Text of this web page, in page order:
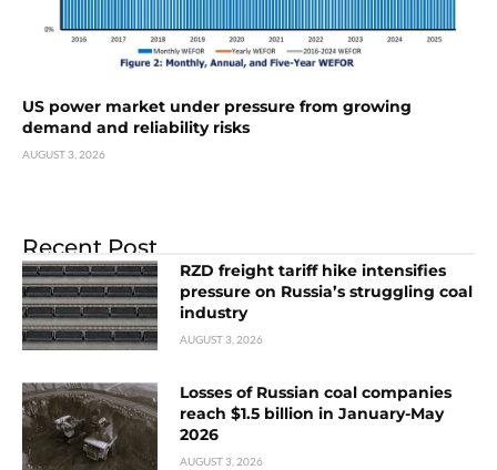
US power market under pressure from growing
demand and reliability risks
AUGUST 3, 2026
Recent Post
RZD freight tariff hike intensifies
pressure on Russia’s struggling coal
industry
AUGUST 3, 2026
Losses of Russian coal companies
reach $1.5 billion in January-May
2026
AUGUST 3, 2026